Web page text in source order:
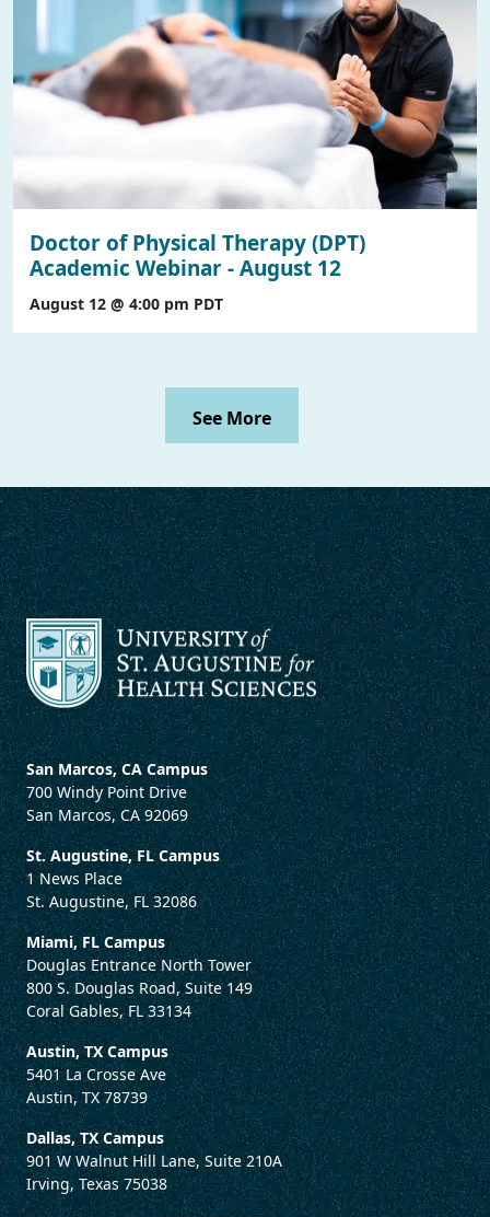
Doctor of Physical Therapy (DPT)
Academic Webinar - August 12
August 12 @ 4:00 pm PDT
See More
San Marcos, CA Campus
700 Windy Point Drive
San Marcos, CA 92069
St. Augustine, FL Campus
1 News Place
St. Augustine, FL 32086
Miami, FL Campus
Douglas Entrance North Tower
800 S. Douglas Road, Suite 149
Coral Gables, FL 33134
Austin, TX Campus
5401 La Crosse Ave
Austin, TX 78739
Dallas, TX Campus
901 W Walnut Hill Lane, Suite 210A
Irving, Texas 75038